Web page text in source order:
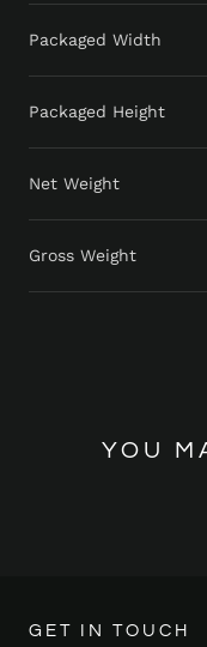
Packaged Width
Packaged Height
Net Weight
Gross Weight
YOU
GET IN TOUCH